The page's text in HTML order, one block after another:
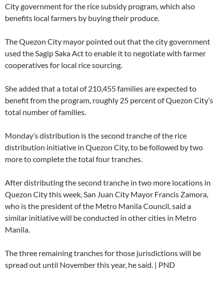
City government for the rice subsidy program, which also
benefits local farmers by buying their produce.
The Quezon City mayor pointed out that the city government
used the Sagip Saka Act to enable it to negotiate with farmer
cooperatives for local rice sourcing.
She added that a total of 210,455 families are expected to
benefit from the program, roughly 25 percent of Quezon City’s
total number of families.
Monday’s distribution is the second tranche of the rice
distribution initiative in Quezon City, to be followed by two
more to complete the total four tranches.
After distributing the second tranche in two more locations in
Quezon City this week, San Juan City Mayor Francis Zamora,
who is the president of the Metro Manila Council, said a
similar initiative will be conducted in other cities in Metro
Manila.
The three remaining tranches for those jurisdictions will be
spread out until November this year, he said. | PND